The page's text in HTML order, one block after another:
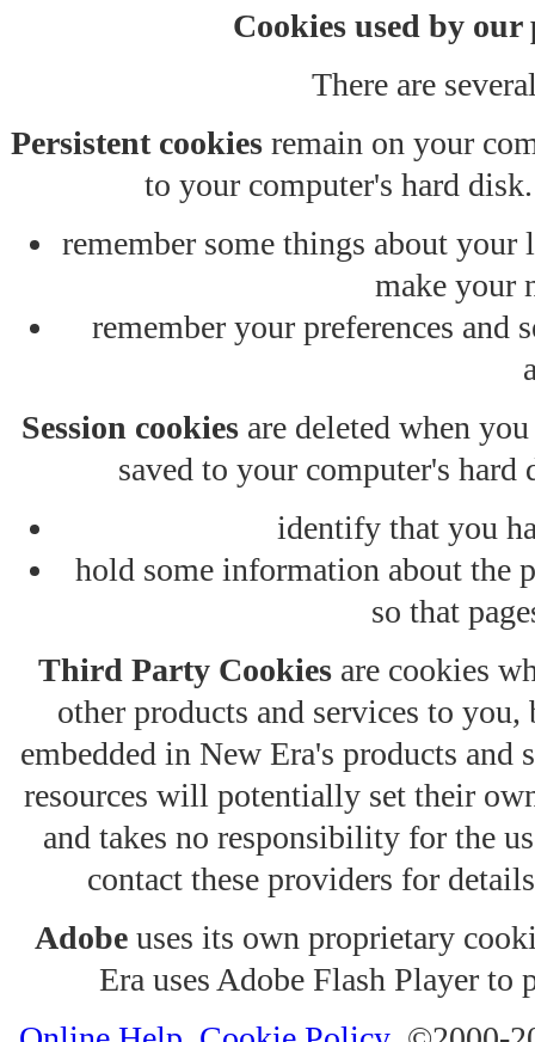
Cookies used by our
There are
Persistent cookies remain on your
to your computer's hard
remember some things about
make your
remember your preferences and
Session cookies are deleted when
saved to your computer's hard
identify that you
hold some information about the
so that
Third Party Cookies are cookies
other products and services to
embedded in New Era's products
resources will potentially set their
and takes no responsibility for the
contact these providers for
Adobe uses its own proprietary
Era uses Adobe Flash Player